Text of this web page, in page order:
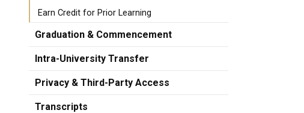
Earn Credit for Prior Learning
Graduation & Commencement
Intra-University Transfer
Privacy & Third-Party Access
Transcripts